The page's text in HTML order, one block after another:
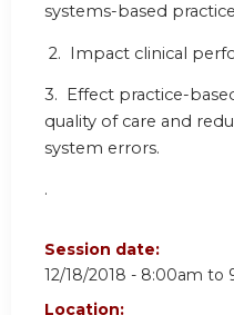
systems-based
2. Impact clinical
3. Effect practice-
quality of care and
system errors.
.
Session date:
12/18/2018 - 8:00am to
Location: